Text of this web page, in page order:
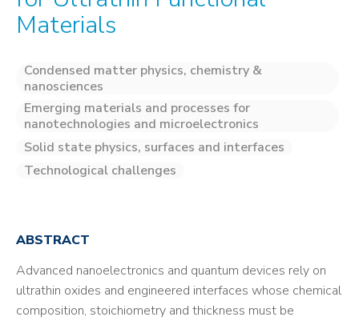
Materials
Condensed matter physics, chemistry &
nanosciences
Emerging materials and processes for
nanotechnologies and microelectronics
Solid state physics, surfaces and interfaces
Technological challenges
ABSTRACT
Advanced nanoelectronics and quantum devices rely on
ultrathin oxides and engineered interfaces whose chemical
composition, stoichiometry and thickness must be